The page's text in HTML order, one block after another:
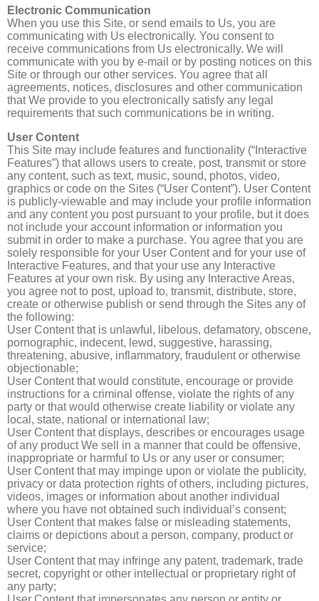
Electronic Communication
When you use this Site, or send emails to Us, you are
communicating with Us electronically. You consent to
receive communications from Us electronically. We will
communicate with you by e-mail or by posting notices on this
Site or through our other services. You agree that all
agreements, notices, disclosures and other communication
that We provide to you electronically satisfy any legal
requirements that such communications be in writing.
User Content
This Site may include features and functionality (“Interactive
Features”) that allows users to create, post, transmit or store
any content, such as text, music, sound, photos, video,
graphics or code on the Sites (“User Content”). User Content
is publicly-viewable and may include your profile information
and any content you post pursuant to your profile, but it does
not include your account information or information you
submit in order to make a purchase. You agree that you are
solely responsible for your User Content and for your use of
Interactive Features, and that your use any Interactive
Features at your own risk. By using any Interactive Areas,
you agree not to post, upload to, transmit, distribute, store,
create or otherwise publish or send through the Sites any of
the following:
User Content that is unlawful, libelous, defamatory, obscene,
pornographic, indecent, lewd, suggestive, harassing,
threatening, abusive, inflammatory, fraudulent or otherwise
objectionable;
User Content that would constitute, encourage or provide
instructions for a criminal offense, violate the rights of any
party or that would otherwise create liability or violate any
local, state, national or international law;
User Content that displays, describes or encourages usage
of any product We sell in a manner that could be offensive,
inappropriate or harmful to Us or any user or consumer;
User Content that may impinge upon or violate the publicity,
privacy or data protection rights of others, including pictures,
videos, images or information about another individual
where you have not obtained such individual’s consent;
User Content that makes false or misleading statements,
claims or depictions about a person, company, product or
service;
User Content that may infringe any patent, trademark, trade
secret, copyright or other intellectual or proprietary right of
any party;